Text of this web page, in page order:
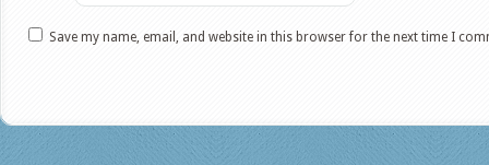
Save my name, email, and website in this browser for the next time I